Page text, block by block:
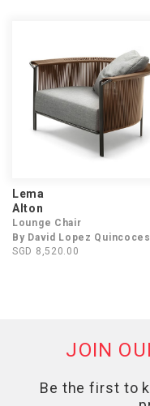
Lema
Alton
Lounge Chair
By David Lopez Quincoces
SGD 8,520.00